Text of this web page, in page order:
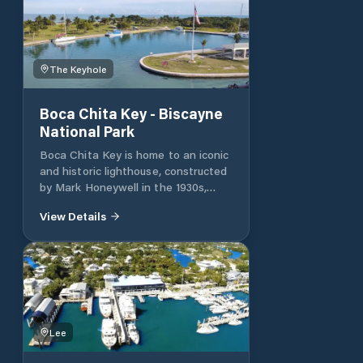
The Keyhole
Boca Chita Key - Biscayne
National Park
Boca Chita Key is home to an iconic
and historic lighthouse, constructed
by Mark Honeywell in the 1930s,
beauty and wonders of the park. As
Boca Chita offers a unique and
serene camping experience.
Amenities and Regulations Trash
Disposal: Please remove all trash.
Facilities: There is no potable water,
electricity, shops, or showers. Public
bathrooms are available. Fees: Fees
View Details
Lee